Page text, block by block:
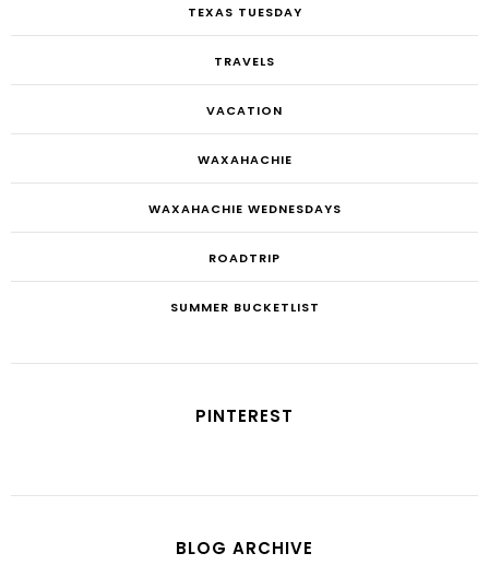
TEXAS TUESDAY
TRAVELS
VACATION
WAXAHACHIE
WAXAHACHIE WEDNESDAYS
ROADTRIP
SUMMER BUCKETLIST
PINTEREST
BLOG ARCHIVE